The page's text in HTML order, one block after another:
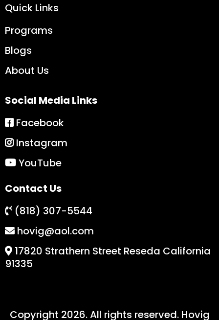
Quick Links
Programs
Blogs
About Us
Social Media Links
Facebook
Instagram
YouTube
Contact Us
(818) 307-5544
hovig@aol.com
17820 Strathern Street Reseda California
91335
Copyright 2026. All rights reserved. Hovig